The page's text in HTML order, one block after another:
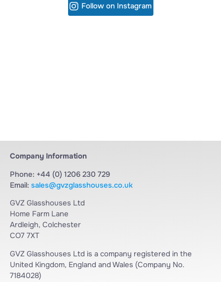
Follow on Instagram
Company Information
Phone: +44 (0) 1206 230 729
Email: sales@gvzglasshouses.co.uk
GVZ Glasshouses Ltd
Home Farm Lane
Ardleigh, Colchester
CO7 7XT
GVZ Glasshouses Ltd is a company registered in the
United Kingdom, England and Wales (Company No.
7184028)